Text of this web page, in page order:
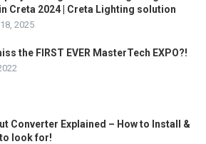
Creta 2024 | Creta Lighting solution
2025
the FIRST EVER MasterTech EXPO?!
Converter Explained – How to Install &
look for!